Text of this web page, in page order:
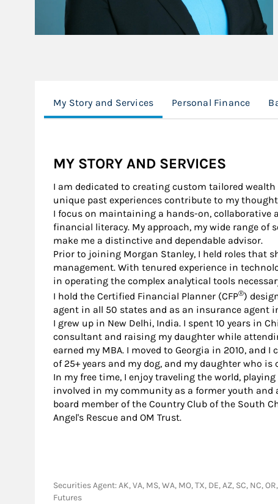
My Story and Services Personal Finance
MY STORY AND SERVICES
I am dedicated to creating custom tailored
unique past experiences contribute to my
I focus on maintaining a hands-on, collaborative
financial literacy. My approach, my wide range
make me a distinctive and dependable advisor.
Prior to joining Morgan Stanley, I held roles that
management. With tenured experience in
in operating the complex analytical tools
I hold the Certified Financial Planner (CFP®)
agent in all 50 states and as an insurance agent
I grew up in New Delhi, India. I spent 10 years in
consultant and raising my daughter while
earned my MBA. I moved to Georgia in 2010,
of 25+ years and my dog, and my daughter who
In my free time, I enjoy traveling the world,
involved in my community as a former youth
board member of the Country Club of the South
Angel's Rescue and OM Trust.
Securities Agent: AK, VA, MS, WA, MO, TX, DE, AZ, SC, NC,
Futures